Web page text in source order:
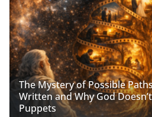
The Mystery of Possible
Written and Why God
Puppets